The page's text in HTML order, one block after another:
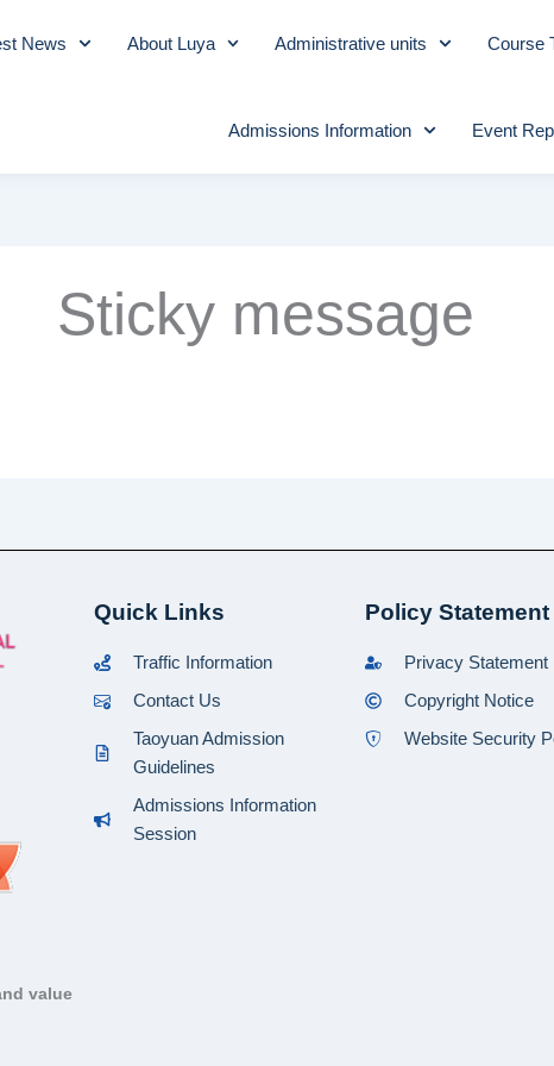
News About Luya Administrative units Course
Admissions Information Event
Sticky message
value
Quick Links
Traffic Information
Contact Us
Taoyuan Admission
Guidelines
Admissions Information
Session
Policy Statement
Privacy Statement
Copyright Notice
Website Security